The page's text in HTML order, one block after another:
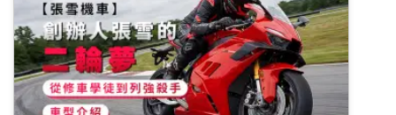
motorcycle tire? This time, Kwiksure will
explore the characteristics of motorcycle tires,
precautions to take when purchasing, and what
you should do after getting new tires. Kwiksure
has over 25 years of specialized experience in